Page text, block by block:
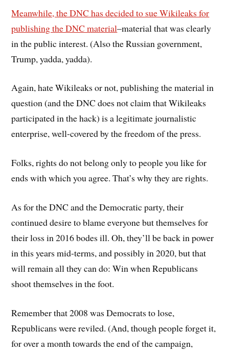
Meanwhile, the DNC has decided to sue Wikileaks for
publishing the DNC material–material that was clearly
in the public interest. (Also the Russian government,
Trump, yadda, yadda).
Again, hate Wikileaks or not, publishing the material in
question (and the DNC does not claim that Wikileaks
participated in the hack) is a legitimate journalistic
enterprise, well-covered by the freedom of the press.
Folks, rights do not belong only to people you like for
ends with which you agree. That’s why they are rights.
As for the DNC and the Democratic party, their
continued desire to blame everyone but themselves for
their loss in 2016 bodes ill. Oh, they’ll be back in power
in this years mid-terms, and possibly in 2020, but that
will remain all they can do: Win when Republicans
shoot themselves in the foot.
Remember that 2008 was Democrats to lose,
Republicans were reviled. (And, though people forget it,
for over a month towards the end of the campaign,